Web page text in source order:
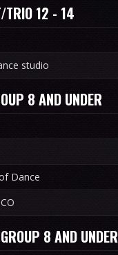
TRIO 12 - 14
studio
8 AND UNDER
Dance
8 AND UNDER